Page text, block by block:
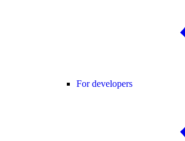
For developers